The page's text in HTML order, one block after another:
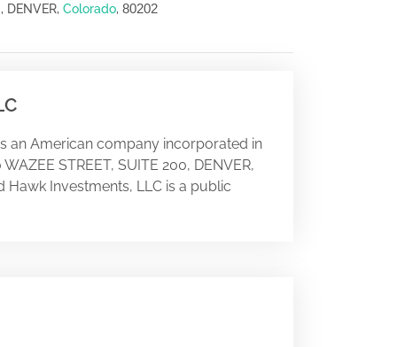
DENVER, Colorado, 80202
an American company incorporated in
STREET, SUITE 200, DENVER,
Hawk Investments, LLC is a public